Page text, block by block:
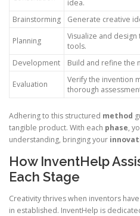
idea.
Brainstorming
Generate creative
Planning
Visualize and
tools.
Development
Build and refine the
Evaluation
Verify the invention
thorough
Adhering to this structured method
tangible product. With each phase,
understanding, bringing your
How InventHelp
Each Stage
Creativity thrives when inventors
in established. InventHelp is